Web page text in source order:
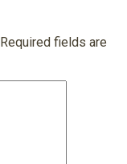
Required fields are